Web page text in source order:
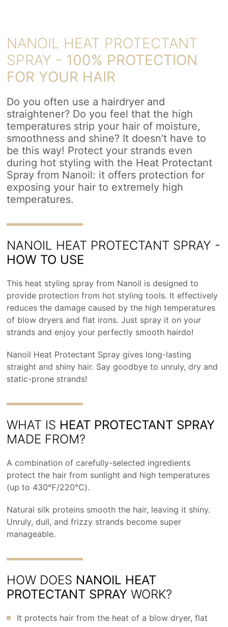
NANOIL HEAT PROTECTANT
SPRAY - 100% PROTECTION
FOR YOUR HAIR
Do you often use a hairdryer and
straightener? Do you feel that the high
temperatures strip your hair of moisture,
smoothness and shine? It doesn’t have to
be this way! Protect your strands even
during hot styling with the Heat Protectant
Spray from Nanoil: it offers protection for
exposing your hair to extremely high
temperatures.
NANOIL HEAT PROTECTANT SPRAY -
HOW TO USE
This heat styling spray from Nanoil is designed to
provide protection from hot styling tools. It effectively
reduces the damage caused by the high temperatures
of blow dryers and flat irons. Just spray it on your
strands and enjoy your perfectly smooth hairdo!
Nanoil Heat Protectant Spray gives long-lasting
straight and shiny hair. Say goodbye to unruly, dry and
static-prone strands!
WHAT IS HEAT PROTECTANT SPRAY
MADE FROM?
A combination of carefully-selected ingredients
protect the hair from sunlight and high temperatures
(up to 430℉/220℃).
Natural silk proteins smooth the hair, leaving it shiny.
Unruly, dull, and frizzy strands become super
manageable.
HOW DOES NANOIL HEAT
PROTECTANT SPRAY WORK?
It protects hair from the heat of a blow dryer, flat